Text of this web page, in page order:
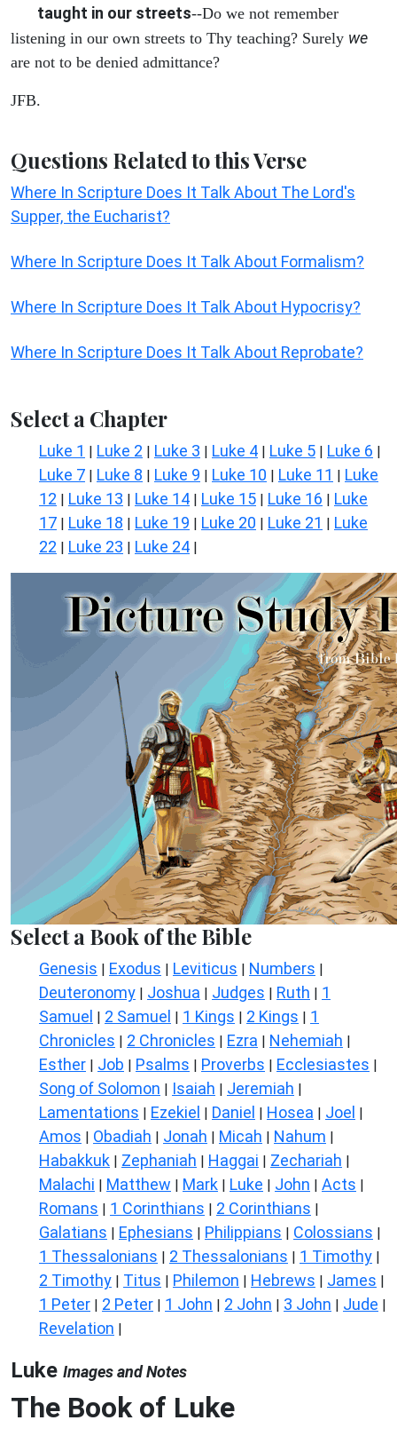
taught in our streets--Do we not remember
listening in our own streets to Thy teaching? Surely we
are not to be denied admittance?
JFB.
Questions Related to this Verse
Where In Scripture Does It Talk About The Lord's
Supper, the Eucharist?
Where In Scripture Does It Talk About Formalism?
Where In Scripture Does It Talk About Hypocrisy?
Where In Scripture Does It Talk About Reprobate?
Select a Chapter
Luke 1 | Luke 2 | Luke 3 | Luke 4 | Luke 5 | Luke 6 |
Luke 7 | Luke 8 | Luke 9 | Luke 10 | Luke 11 | Luke
12 | Luke 13 | Luke 14 | Luke 15 | Luke 16 | Luke
17 | Luke 18 | Luke 19 | Luke 20 | Luke 21 | Luke
22 | Luke 23 | Luke 24 |
Select a Book of the Bible
Genesis | Exodus | Leviticus | Numbers |
Deuteronomy | Joshua | Judges | Ruth | 1
Samuel | 2 Samuel | 1 Kings | 2 Kings | 1
Chronicles | 2 Chronicles | Ezra | Nehemiah |
Esther | Job | Psalms | Proverbs | Ecclesiastes |
Song of Solomon | Isaiah | Jeremiah |
Lamentations | Ezekiel | Daniel | Hosea | Joel |
Amos | Obadiah | Jonah | Micah | Nahum |
Habakkuk | Zephaniah | Haggai | Zechariah |
Malachi | Matthew | Mark | Luke | John | Acts |
Romans | 1 Corinthians | 2 Corinthians |
Galatians | Ephesians | Philippians | Colossians |
1 Thessalonians | 2 Thessalonians | 1 Timothy |
2 Timothy | Titus | Philemon | Hebrews | James |
1 Peter | 2 Peter | 1 John | 2 John | 3 John | Jude |
Revelation |
Luke Images and Notes
The Book of Luke